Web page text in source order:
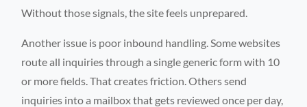
Without those signals, the site feels unprepared.
Another issue is poor inbound handling. Some websites
route all inquiries through a single generic form with 10
or more fields. That creates friction. Others send
inquiries into a mailbox that gets reviewed once per day,